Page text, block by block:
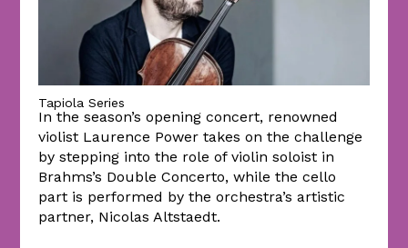
Tapiola Series
In the season’s opening concert, renowned
violist Laurence Power takes on the challenge
by stepping into the role of violin soloist in
Brahms’s Double Concerto, while the cello
part is performed by the orchestra’s artistic
partner, Nicolas Altstaedt.